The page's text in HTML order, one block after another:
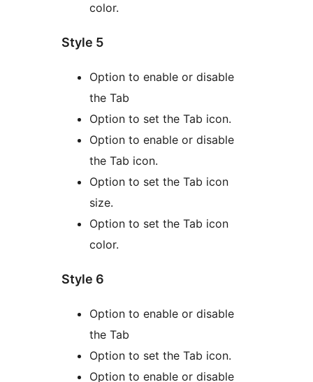
color.
Style 5
Option to enable or disable
the Tab
Option to set the Tab icon.
Option to enable or disable
the Tab icon.
Option to set the Tab icon
size.
Option to set the Tab icon
color.
Style 6
Option to enable or disable
the Tab
Option to set the Tab icon.
Option to enable or disable